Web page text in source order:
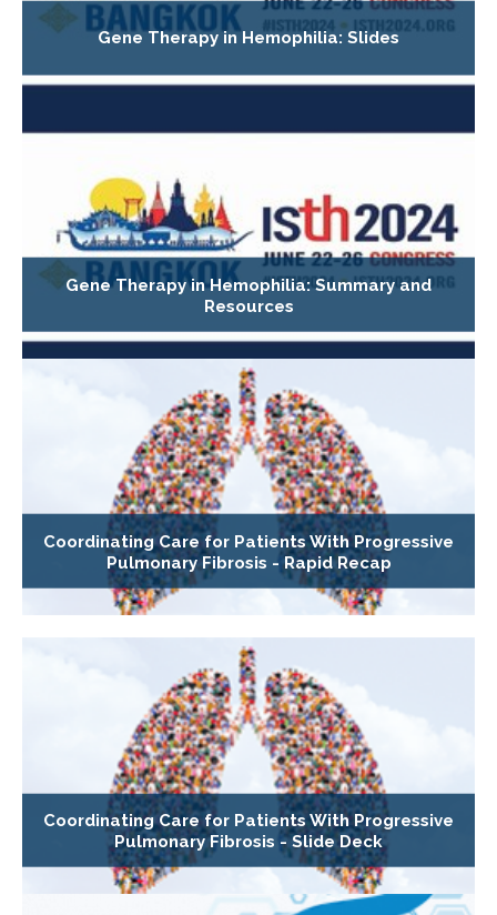
Gene Therapy in Hemophilia: Slides
Gene Therapy in Hemophilia: Summary and
Resources
Coordinating Care for Patients With Progressive
Pulmonary Fibrosis - Rapid Recap
Coordinating Care for Patients With Progressive
Pulmonary Fibrosis - Slide Deck